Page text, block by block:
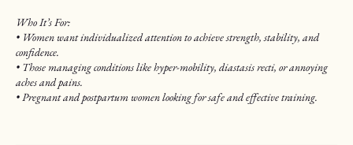
Who It’s For:
• Women want individualized attention to achieve strength, stability, and
confidence.
• Those managing conditions like hyper-mobility, diastasis recti, or annoying
aches and pains.
• Pregnant and postpartum women looking for safe and effective training.